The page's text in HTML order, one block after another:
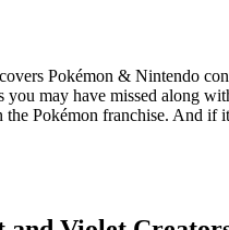
Pokémon & Nintendo
you may have missed along
Pokémon franchise. And